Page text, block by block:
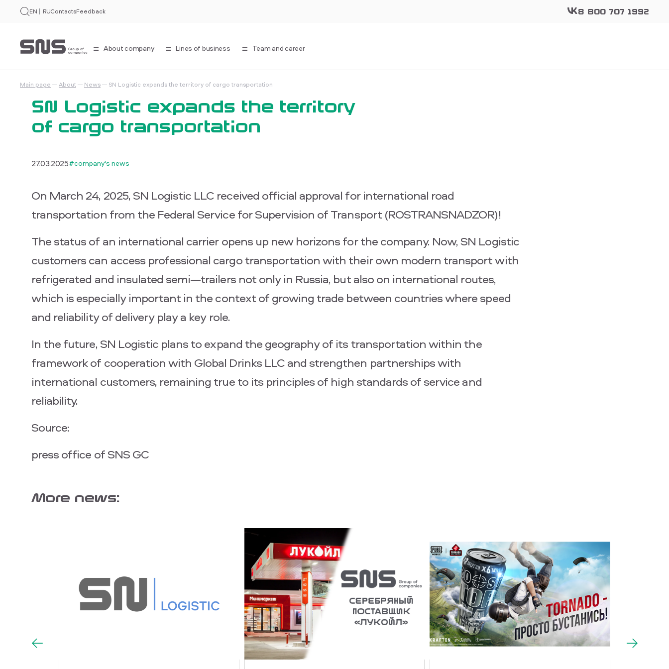
EN RUContactsFeedback 8 800 707 1992
About company Lines of business Team and career
Main page About News SN Logistic expands the territory of cargo transportation
SN Logistic expands the territory
of cargo transportation
27.03.2025#company's news
On March 24, 2025, SN Logistic LLC received official approval for international road
transportation from the Federal Service for Supervision of Transport (ROSTRANSNADZOR)!
The status of an international carrier opens up new horizons for the company. Now, SN Logistic
customers can access professional cargo transportation with their own modern transport with
refrigerated and insulated semi—trailers not only in Russia, but also on international routes,
which is especially important in the context of growing trade between countries where speed
and reliability of delivery play a key role.
In the future, SN Logistic plans to expand the geography of its transportation within the
framework of cooperation with Global Drinks LLC and strengthen partnerships with
international customers, remaining true to its principles of high standards of service and
reliability.
Source:
press office of SNS GC
More news: